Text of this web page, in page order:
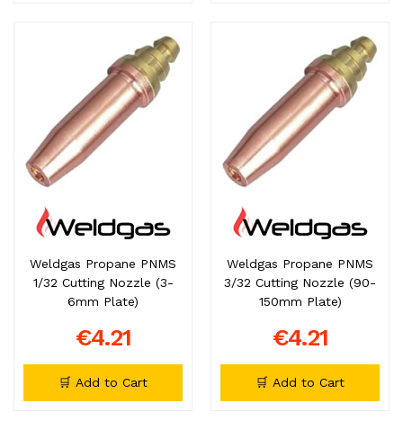
Weldgas Propane PNMS
1/32 Cutting Nozzle (3-
6mm Plate)
€4.21
🛒 Add to Cart
Weldgas Propane PNMS
3/32 Cutting Nozzle (90-
150mm Plate)
€4.21
🛒 Add to Cart